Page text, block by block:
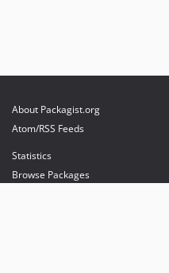
About Packagist.org
Atom/RSS Feeds
Statistics
Browse Packages